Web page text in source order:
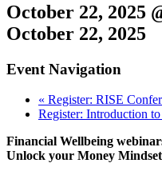
October 22, 2025
October 22, 2025
Event Navigation
« Register: RISE
Register: Introduction
Financial Wellbeing
Unlock your Money Mindset